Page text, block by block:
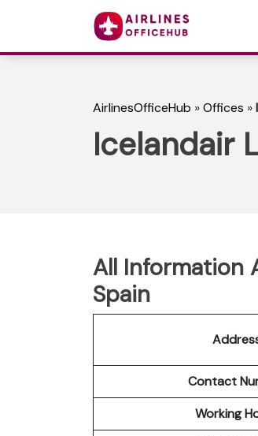
AirlinesOfficeHub »Offices »
Icelandair
All Information
Spain
Contact
Working